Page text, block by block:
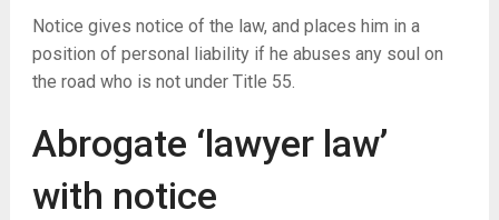
Notice gives notice of the law, and places him in a
position of personal liability if he abuses any soul on
the road who is not under Title 55.
Abrogate ‘lawyer law’
with notice